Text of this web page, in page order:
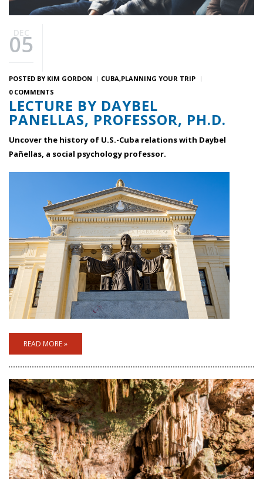
DEC
05
POSTED BY KIM GORDON CUBA PLANNING YOUR TRIP
0 COMMENTS
LECTURE BY DAYBEL
PANELLAS, PROFESSOR, PH.D.
Uncover the history of U.S.-Cuba relations with Daybel
Pañellas, a social psychology professor.
READ MORE »